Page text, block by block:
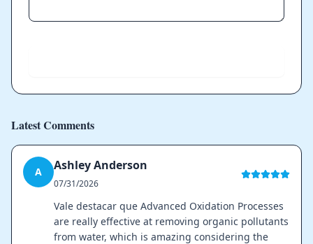
Latest Comments
A Ashley Anderson
07/31/2026
Vale destacar que Advanced Oxidation Processes
are really effective at removing organic pollutants
from water, which is amazing considering the